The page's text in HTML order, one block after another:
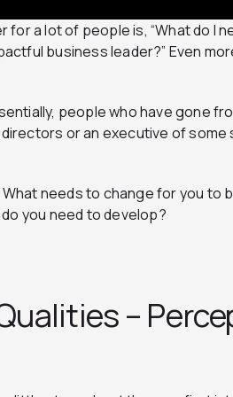
for a lot of people is, “What do I
business leader?” Even
people who have gone
or an executive of some
needs to change for you to
you need to develop?
–